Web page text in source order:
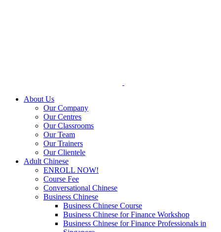
About Us
Our Company
Our Centres
Our Classrooms
Our Team
Our Trainers
Our Clientele
Adult Chinese
ENROLL NOW!
Course Fee
Conversational Chinese
Business Chinese
Business Chinese Course
Business Chinese for Finance Workshop
Business Chinese for Finance Professionals in